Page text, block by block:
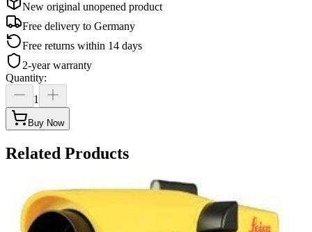
New original unopened product
Free delivery to Germany
Free returns within 14 days
2-year warranty
Quantity:
1
Buy Now
Related Products